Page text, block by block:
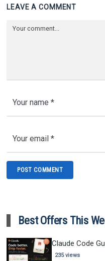
LEAVE A COMMENT
Best Offers This
Claude Code
235 views